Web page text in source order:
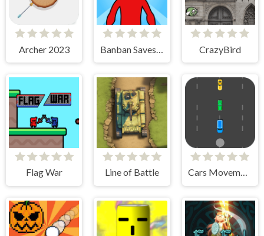
Archer 2023 CrazyBird
Flag War Line of Battle Cars Movement